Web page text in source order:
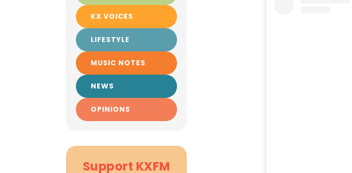
KX VOICES
LIFESTYLE
MUSIC NOTES
NEWS
OPINIONS
Support KXFM